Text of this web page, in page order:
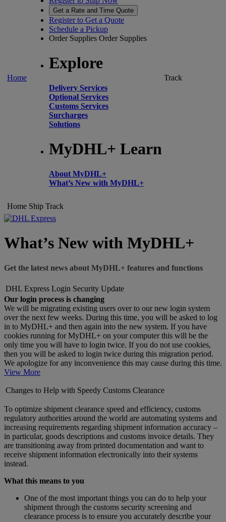
Home
Get a Rate and Time Quote
Register to Get a Quote
Schedule a Pickup
Order Supplies Order Supplies
Explore
Delivery Services
Optional Services
Customs Services
Surcharges
Solutions
MyDHL+ Learn
About MyDHL+
What’s New with MyDHL+
Track
Home Ship Track
What’s New with MyDHL+
Get the latest news about MyDHL+ features and functions
DHL Express Login Security Update
Our login process is changing
We will be migrating existing users over to our new login system
over the next few weeks. During this time, you will be asked to log
in to MyDHL+ and then again into the new system. If you have
cookies running for MyDHL+ on your computer this will be the
only time you will have to login twice. If you do not use cookies,
then you will be asked to login twice during this migration period.
We apologize for any inconvenience this may cause during this time.
View More
Changes to Help with Speedy Customs Clearance
To optimize shipment clearance speed and efficiency, customs
regulatory authorities around the world are automating systems and
increasing requirements regarding shipment information accuracy –
in particular, goods descriptions and customs invoice details. They
are transitioning away from printed documentation and want to
receive shipment information electronically into their systems
instead.
What this means to you
One of the most important things you can do to help your
shipment through the customs security screening and
clearance process is to ensure you accurately describe your